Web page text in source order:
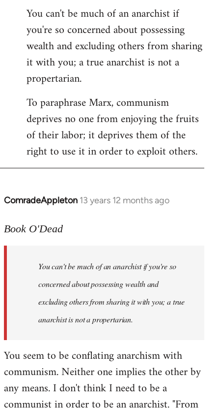
You can't be much of an anarchist if
you're so concerned about possessing
wealth and excluding others from sharing
it with you; a true anarchist is not a
propertarian.
To paraphrase Marx, communism
deprives no one from enjoying the fruits
of their labor; it deprives them of the
right to use it in order to exploit others.
ComradeAppleton 13 years 12 months ago
In
to
libcom.org
Book O'Dead
You can't be much of an anarchist if you're so
concerned about possessing wealth and
excluding others from sharing it with you; a true
anarchist is not a propertarian.
You seem to be conflating anarchism with
communism. Neither one implies the other by
any means. I don't think I need to be a
communist in order to be an anarchist. "From